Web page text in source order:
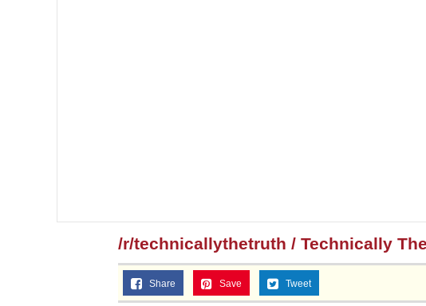
/r/technicallythetruth / Technically
Share Save Tweet